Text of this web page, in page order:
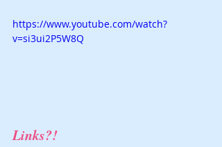
https://www.youtube.com/watch?
v=si3ui2P5W8Q
Links?!